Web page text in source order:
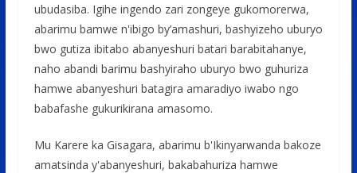
ubudasiba. Igihe ingendo zari zongeye gukomorerwa,
abarimu bamwe n'ibigo by’amashuri, bashyizeho uburyo
bwo gutiza ibitabo abanyeshuri batari barabitahanye,
naho abandi barimu bashyiraho uburyo bwo guhuriza
hamwe abanyeshuri batagira amaradiyo iwabo ngo
babafashe gukurikirana amasomo.
Mu Karere ka Gisagara, abarimu b'Ikinyarwanda bakoze
amatsinda y'abanyeshuri, bakabahuriza hamwe